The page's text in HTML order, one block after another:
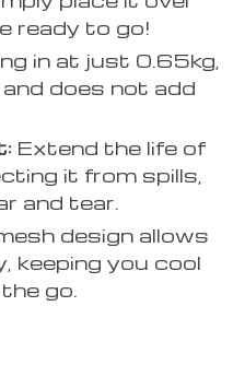
ready to go!
in at just 0.65kg,
does not add
Extend the life of
it from spills,
and tear.
design allows
keeping you cool
go.